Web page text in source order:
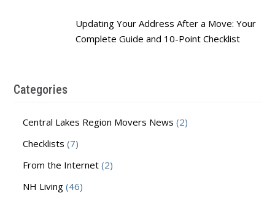
Updating Your Address After a Move: Your
Complete Guide and 10-Point Checklist
Categories
Central Lakes Region Movers News (2)
Checklists (7)
From the Internet(2)
NH Living(46)